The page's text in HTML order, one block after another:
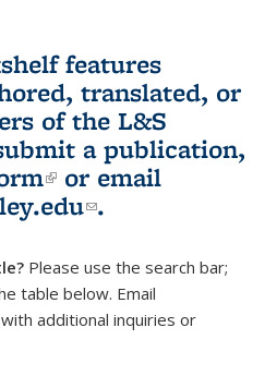
features
translated, or
of the L&S
a publication,
(link is external)
or email
(link sends e-
.
Please use the search bar;
table below. Email
sends e-mail)
with additional inquiries or